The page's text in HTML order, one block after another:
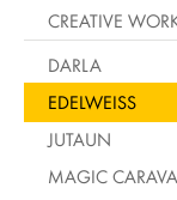
CREATIVE
DARLA
EDELWEISS
JUTAUN
MAGIC